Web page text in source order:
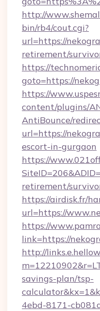
http://
bin/rb4/cout.cgi?
url=https://
retirement/
https://
goto=https://
https://
content/plugins/
AntiBounce/
url=https://
escort-in-gurgaon
https://
retirement/
https://airdisk.fr/
url=https://
https://
link=https://
http://
savings-plan/tsp-
4ebd-8171-